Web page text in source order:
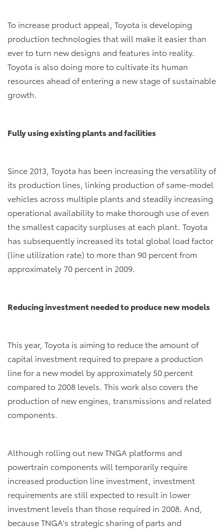
To increase product appeal, Toyota is developing
production technologies that will make it easier than
ever to turn new designs and features into reality.
Toyota is also doing more to cultivate its human
resources ahead of entering a new stage of sustainable
growth.
Fully using existing plants and facilities
Since 2013, Toyota has been increasing the versatility of
its production lines, linking production of same-model
vehicles across multiple plants and steadily increasing
operational availability to make thorough use of even
the smallest capacity surpluses at each plant. Toyota
has subsequently increased its total global load factor
(line utilization rate) to more than 90 percent from
approximately 70 percent in 2009.
Reducing investment needed to produce new models
This year, Toyota is aiming to reduce the amount of
capital investment required to prepare a production
line for a new model by approximately 50 percent
compared to 2008 levels. This work also covers the
production of new engines, transmissions and related
components.
Although rolling out new TNGA platforms and
powertrain components will temporarily require
increased production line investment, investment
requirements are still expected to result in lower
investment levels than those required in 2008. And,
because TNGA's strategic sharing of parts and